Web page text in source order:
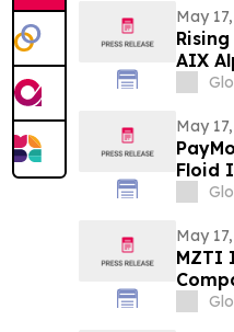
May
AIX
May
Floid
May
MZTI